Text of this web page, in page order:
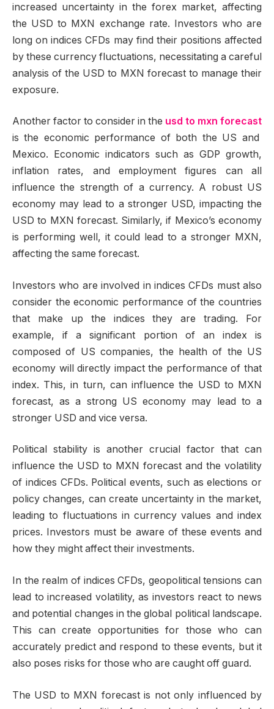
increased uncertainty in the forex market, affecting
the USD to MXN exchange rate. Investors who are
long on indices CFDs may find their positions affected
by these currency fluctuations, necessitating a careful
analysis of the USD to MXN forecast to manage their
exposure.
Another factor to consider in the usd to mxn forecast
is the economic performance of both the US and
Mexico. Economic indicators such as GDP growth,
inflation rates, and employment figures can all
influence the strength of a currency. A robust US
economy may lead to a stronger USD, impacting the
USD to MXN forecast. Similarly, if Mexico’s economy
is performing well, it could lead to a stronger MXN,
affecting the same forecast.
Investors who are involved in indices CFDs must also
consider the economic performance of the countries
that make up the indices they are trading. For
example, if a significant portion of an index is
composed of US companies, the health of the US
economy will directly impact the performance of that
index. This, in turn, can influence the USD to MXN
forecast, as a strong US economy may lead to a
stronger USD and vice versa.
Political stability is another crucial factor that can
influence the USD to MXN forecast and the volatility
of indices CFDs. Political events, such as elections or
policy changes, can create uncertainty in the market,
leading to fluctuations in currency values and index
prices. Investors must be aware of these events and
how they might affect their investments.
In the realm of indices CFDs, geopolitical tensions can
lead to increased volatility, as investors react to news
and potential changes in the global political landscape.
This can create opportunities for those who can
accurately predict and respond to these events, but it
also poses risks for those who are caught off guard.
The USD to MXN forecast is not only influenced by